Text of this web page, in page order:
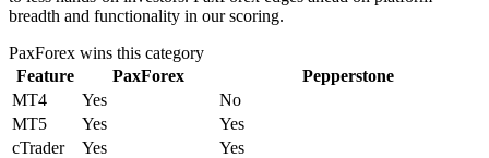
breadth and functionality in our scoring.
PaxForex wins this category
Feature
PaxForex
Pepperstone
MT4
Yes
No
MT5
Yes
Yes
cTrader
Yes
Yes